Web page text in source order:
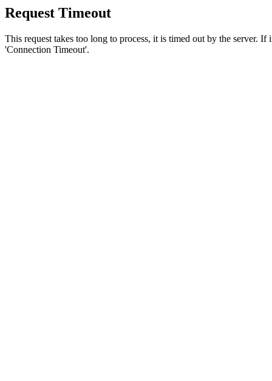
Request Timeout
This request takes too long to process, it is timed out by the server.
'Connection Timeout'.